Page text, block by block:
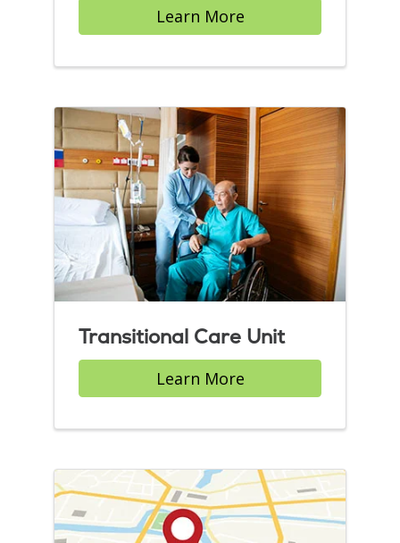
Learn More
Transitional Care Unit
Learn More